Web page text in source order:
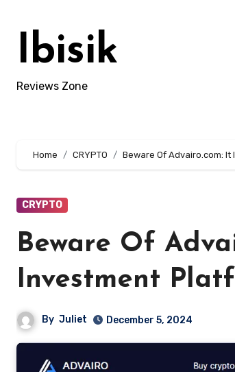
contentIbisik
Reviews Zone
Home CRYPTO Beware Of Advairo.com:
CRYPTO
Beware Of
Investment
By Juliet December 5, 2024